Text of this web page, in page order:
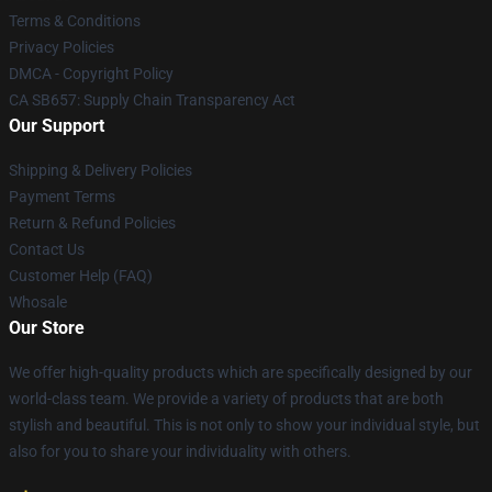
Terms & Conditions
Privacy Policies
DMCA - Copyright Policy
CA SB657: Supply Chain Transparency Act
Our Support
Shipping & Delivery Policies
Payment Terms
Return & Refund Policies
Contact Us
Customer Help (FAQ)
Whosale
Our Store
We offer high-quality products which are specifically designed by our
world-class team. We provide a variety of products that are both
stylish and beautiful. This is not only to show your individual style, but
also for you to share your individuality with others.